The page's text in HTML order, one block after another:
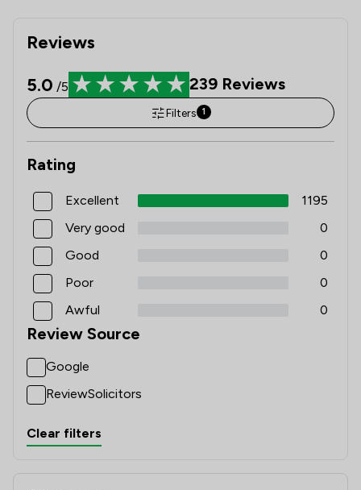
Reviews
5.0 /5 239 Reviews
Filters 1
Rating
Excellent
1195
Very good
0
Good
0
Poor
0
Awful
0
Review Source
Google
ReviewSolicitors
Clear filters